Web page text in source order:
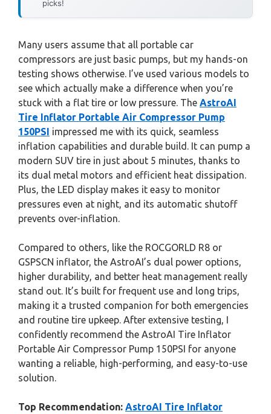
picks!
Many users assume that all portable car
compressors are just basic pumps, but my hands-on
testing shows otherwise. I’ve used various models to
see which actually make a difference when you’re
stuck with a flat tire or low pressure. The AstroAI
Tire Inflator Portable Air Compressor Pump
150PSI impressed me with its quick, seamless
inflation capabilities and durable build. It can pump a
modern SUV tire in just about 5 minutes, thanks to
its dual metal motors and efficient heat dissipation.
Plus, the LED display makes it easy to monitor
pressures even at night, and its automatic shutoff
prevents over-inflation.
Compared to others, like the ROCGORLD R8 or
GSPSCN inflator, the AstroAI’s dual power options,
higher durability, and better heat management really
stand out. It’s built for frequent use and long trips,
making it a trusted companion for both emergencies
and routine tire upkeep. After extensive testing, I
confidently recommend the AstroAI Tire Inflator
Portable Air Compressor Pump 150PSI for anyone
wanting a reliable, high-performing, and easy-to-use
solution.
Top Recommendation: AstroAI Tire Inflator